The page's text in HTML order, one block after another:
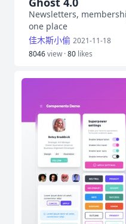
Newsletters,
one place
佳木斯小偷 2021-11-18
8046view ·80 likes